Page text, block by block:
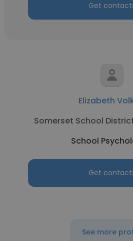
Get
Elizabeth
Somerset School
School
Get
See more